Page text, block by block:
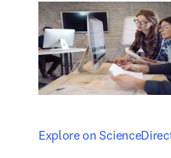
Explore on
opens in new tab/